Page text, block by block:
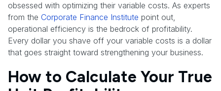
obsessed with optimizing their variable costs. As experts
from the Corporate Finance Institute point out,
operational efficiency is the bedrock of profitability.
Every dollar you shave off your variable costs is a dollar
that goes straight toward strengthening your business.
How to Calculate Your True